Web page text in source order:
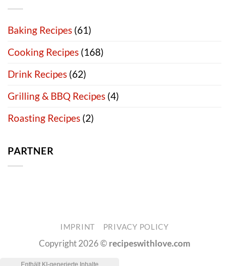
Baking Recipes (61)
Cooking Recipes (168)
Drink Recipes (62)
Grilling & BBQ Recipes (4)
Roasting Recipes (2)
PARTNER
IMPRINT PRIVACY POLICY
Copyright 2026 © recipeswithlove.com